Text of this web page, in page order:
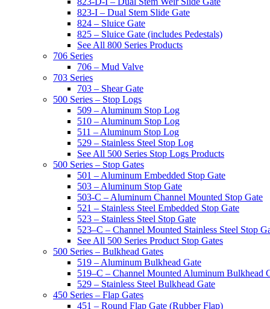
823-I – Dual Stem Slide Gate
824 – Sluice Gate
825 – Sluice Gate (includes Pedestals)
See All 800 Series Products
706 Series
706 – Mud Valve
703 Series
703 – Shear Gate
500 Series – Stop Logs
509 – Aluminum Stop Log
510 – Aluminum Stop Log
511 – Aluminum Stop Log
529 – Stainless Steel Stop Log
See All 500 Series Stop Logs Products
500 Series – Stop Gates
501 – Aluminum Embedded Stop Gate
503 – Aluminum Stop Gate
503-C – Aluminum Channel Mounted Stop Gate
521 – Stainless Steel Embedded Stop Gate
523 – Stainless Steel Stop Gate
523–C – Channel Mounted Stainless Steel Stop
See All 500 Series Product Stop Gates
500 Series – Bulkhead Gates
519 – Aluminum Bulkhead Gate
519–C – Channel Mounted Aluminum Bulkhead
529 – Stainless Steel Bulkhead Gate
450 Series – Flap Gates
451 – Round Flap Gate (Rubber Flap)